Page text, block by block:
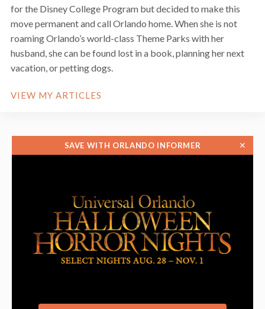
for the Disney College Program but decided to make this
move permanent and call Orlando home. When she is not
roaming Orlando’s world-class Theme Parks with her
husband, she can be found lost in a book, planning her next
vacation, or petting dogs.
VIEW MY ARTICLES
SAVE WITH ORLANDO INFORMER ✕